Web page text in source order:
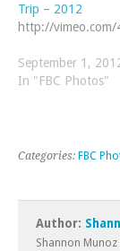
Trip – 2012
http://vimeo.com/
September 1,
In "FBC Photos"
Categories: FBC
Author:
Shannon